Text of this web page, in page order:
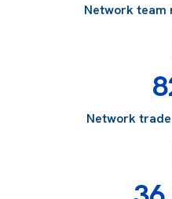
Network team
Network